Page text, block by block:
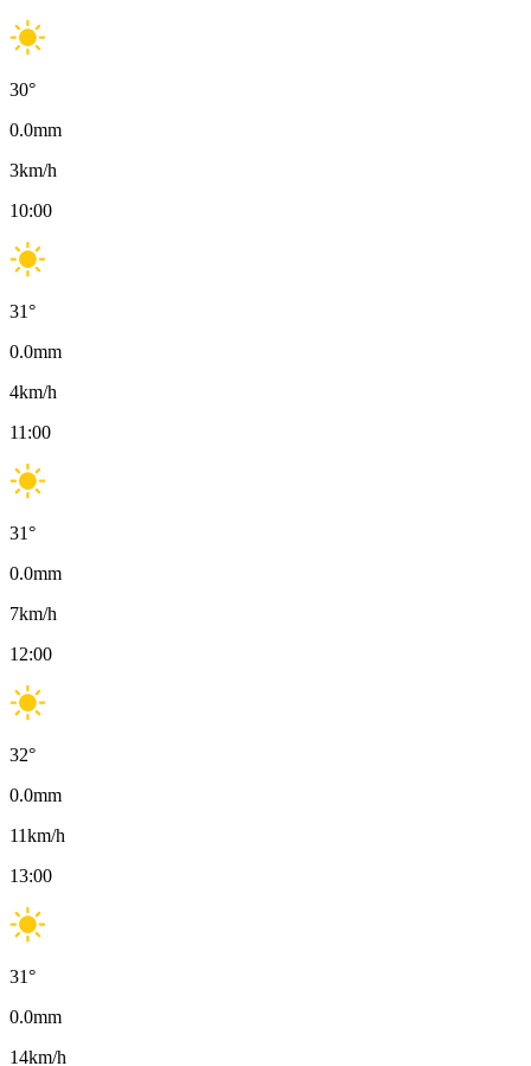
30°
0.0mm
3km/h
10:00
31°
0.0mm
4km/h
11:00
31°
0.0mm
7km/h
12:00
32°
0.0mm
11km/h
13:00
31°
0.0mm
14km/h